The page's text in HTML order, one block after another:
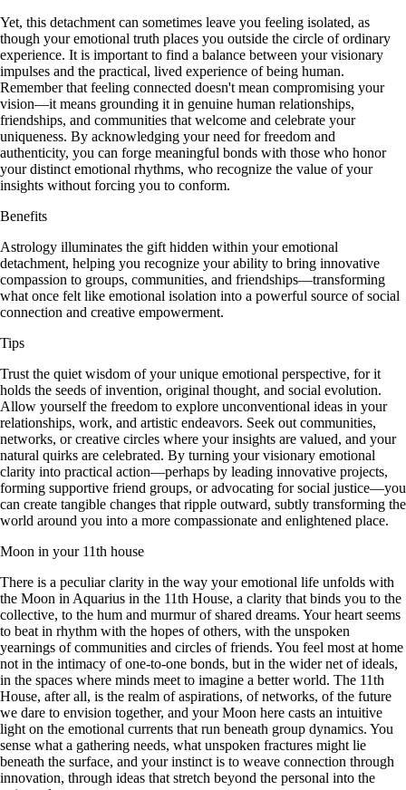
Yet, this detachment can sometimes leave you feeling isolated, as
though your emotional truth places you outside the circle of ordinary
experience. It is important to find a balance between your visionary
impulses and the practical, lived experience of being human.
Remember that feeling connected doesn't mean compromising your
vision—it means grounding it in genuine human relationships,
friendships, and communities that welcome and celebrate your
uniqueness. By acknowledging your need for freedom and
authenticity, you can forge meaningful bonds with those who honor
your distinct emotional rhythms, who recognize the value of your
insights without forcing you to conform.
Benefits
Astrology illuminates the gift hidden within your emotional
detachment, helping you recognize your ability to bring innovative
compassion to groups, communities, and friendships—transforming
what once felt like emotional isolation into a powerful source of social
connection and creative empowerment.
Tips
Trust the quiet wisdom of your unique emotional perspective, for it
holds the seeds of invention, original thought, and social evolution.
Allow yourself the freedom to explore unconventional ideas in your
relationships, work, and artistic endeavors. Seek out communities,
networks, or creative circles where your insights are valued, and your
natural quirks are celebrated. By turning your visionary emotional
clarity into practical action—perhaps by leading innovative projects,
forming supportive friend groups, or advocating for social justice—you
can create tangible changes that ripple outward, subtly transforming the
world around you into a more compassionate and enlightened place.
Moon in your 11th house
There is a peculiar clarity in the way your emotional life unfolds with
the Moon in Aquarius in the 11th House, a clarity that binds you to the
collective, to the hum and murmur of shared dreams. Your heart seems
to beat in rhythm with the hopes of others, with the unspoken
yearnings of communities and circles of friends. You feel most at home
not in the intimacy of one-to-one bonds, but in the wider net of ideals,
in the spaces where minds meet to imagine a better world. The 11th
House, after all, is the realm of aspirations, of networks, of the future
we dare to envision together, and your Moon here casts an intuitive
light on the emotional currents that run beneath group dynamics. You
sense what a gathering needs, what unspoken fractures might lie
beneath the surface, and your instinct is to weave connection through
innovation, through ideas that stretch beyond the personal into the